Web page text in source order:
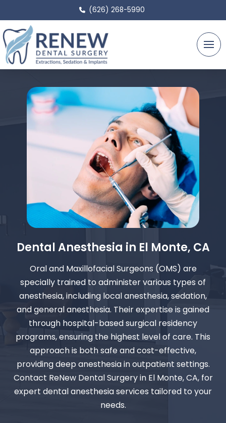
(626) 268-5990
Dental Anesthesia in El Monte, CA
Oral and Maxillofacial Surgeons (OMS) are
specially trained to administer various types of
anesthesia, including local anesthesia, sedation,
and general anesthesia. Their expertise is gained
through hospital-based surgical residency
programs, ensuring the highest level of care. This
approach is both safe and cost-effective,
providing deep anesthesia in outpatient settings.
Contact ReNew Dental Surgery in El Monte, CA, for
expert dental anesthesia services tailored to your
needs.